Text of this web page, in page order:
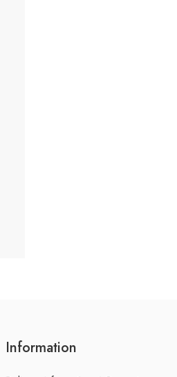
Information